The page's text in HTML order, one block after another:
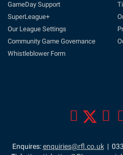
GameDay Support
SuperLeague+
Our League Settings
Community Game Governance
Whistleblower Form
Enquires:enquiries@rfl.co.uk|